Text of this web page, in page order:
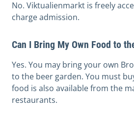
No. Viktualienmarkt is freely
charge admission.
Can I Bring My Own Food to
Yes. You may bring your own
to the beer garden. You must
food is also available from the
restaurants.